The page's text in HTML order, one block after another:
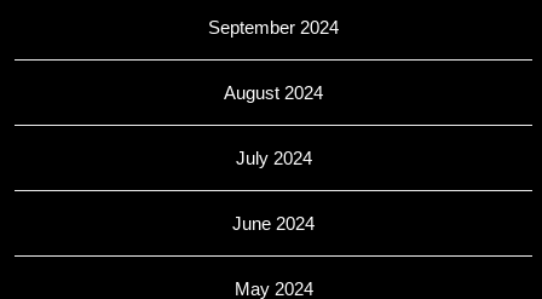
September 2024
August 2024
July 2024
June 2024
May 2024